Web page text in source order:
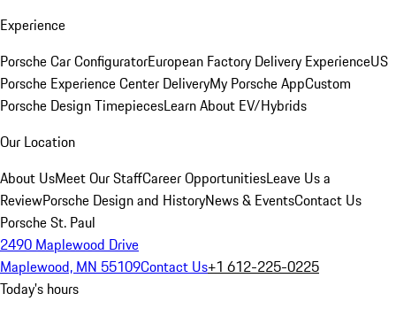
Experience
Porsche Car ConfiguratorEuropean Factory Delivery ExperienceUS
Porsche Experience Center DeliveryMy Porsche AppCustom
Porsche Design TimepiecesLearn About EV/Hybrids
Our Location
About UsMeet Our StaffCareer OpportunitiesLeave Us a
ReviewPorsche Design and HistoryNews & EventsContact Us
Porsche St. Paul
2490 Maplewood Drive
Maplewood, MN 55109Contact Us+1 612-225-0225
Today's hours